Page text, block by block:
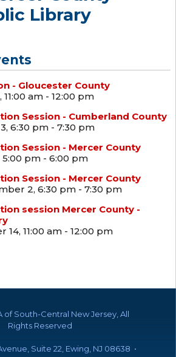
Library
- Gloucester County
am - 12:00 pm
Session - Cumberland County
6:30 pm - 7:30 pm
Session - Mercer County
5:00 pm - 6:00 pm
Session - Mercer County
2, 6:30 pm - 7:30 pm
session Mercer County -
11:00 am - 12:00 pm
of South-Central New Jersey, All
Rights Reserved
Suite 22, Ewing, NJ 08638 •